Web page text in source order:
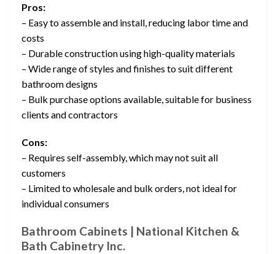
Pros:
– Easy to assemble and install, reducing labor time and
costs
– Durable construction using high-quality materials
– Wide range of styles and finishes to suit different
bathroom designs
– Bulk purchase options available, suitable for business
clients and contractors
Cons:
– Requires self-assembly, which may not suit all
customers
– Limited to wholesale and bulk orders, not ideal for
individual consumers
Bathroom Cabinets | National Kitchen &
Bath Cabinetry Inc.